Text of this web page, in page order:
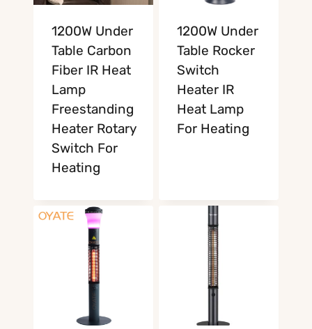
1200W Under
Table Carbon
Fiber IR Heat
Lamp
Freestanding
Heater Rotary
Switch For
Heating
1200W Under
Table Rocker
Switch
Heater IR
Heat Lamp
For Heating